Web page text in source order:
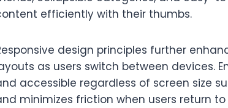
efficiently with their thumbs.
design principles further
as users switch between devices.
accessible regardless of screen size
minimizes friction when users return